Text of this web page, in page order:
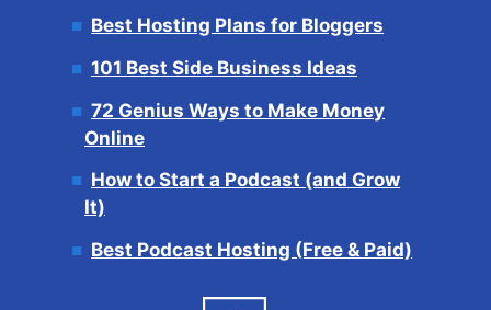
Best Hosting Plans for Bloggers
101 Best Side Business Ideas
72 Genius Ways to Make Money
Online
How to Start a Podcast (and Grow
It)
Best Podcast Hosting (Free & Paid)